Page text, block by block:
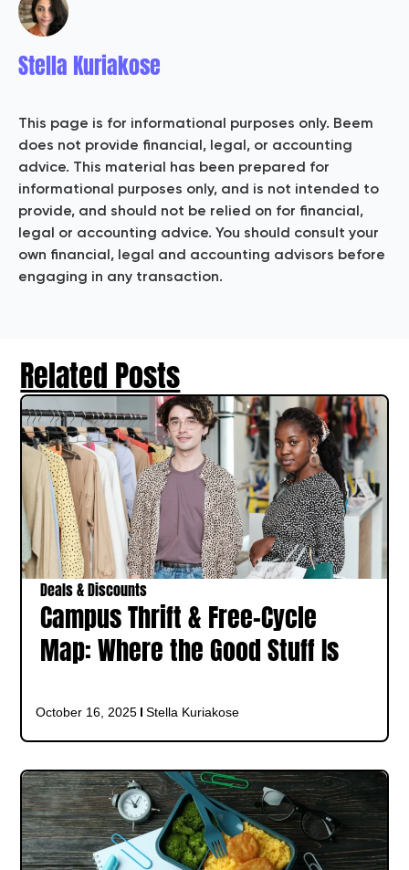
Stella Kuriakose
This page is for informational purposes only. Beem
does not provide financial, legal, or accounting
advice. This material has been prepared for
informational purposes only, and is not intended to
provide, and should not be relied on for financial,
legal or accounting advice. You should consult your
own financial, legal and accounting advisors before
engaging in any transaction.
Related Posts
Deals & Discounts
Campus Thrift & Free-Cycle
Map: Where the Good Stuff Is
October 16, 2025 Stella Kuriakose